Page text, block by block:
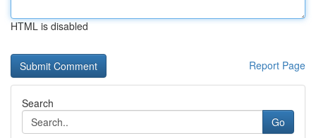
HTML is disabled
Report Page
Search
Go